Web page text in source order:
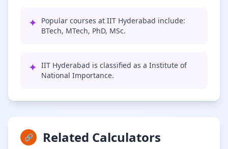
✦ Popular courses at IIT Hyderabad include:
BTech, MTech, PhD, MSc.
✦ IIT Hyderabad is classified as a Institute of
National Importance.
🔗 Related Calculators